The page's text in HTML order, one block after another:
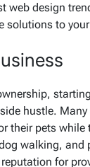
web design
solutions to
hustle.
their pets while
walking, and
for